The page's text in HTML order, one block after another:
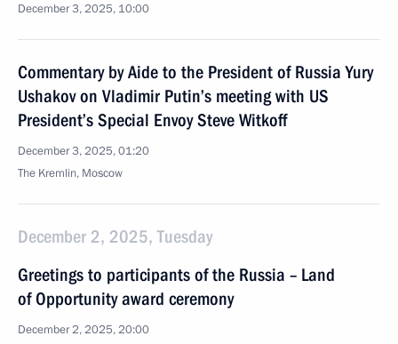
December 3, 2025, 10:00
Commentary by Aide to the President of Russia Yury
Ushakov on Vladimir Putin’s meeting with US
President’s Special Envoy Steve Witkoff
December 3, 2025, 01:20
The Kremlin, Moscow
December 2, 2025, Tuesday
Greetings to participants of the Russia – Land
of Opportunity award ceremony
December 2, 2025, 20:00